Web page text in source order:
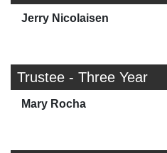
Jerry Nicolaisen
Trustee - Three Year
Mary Rocha